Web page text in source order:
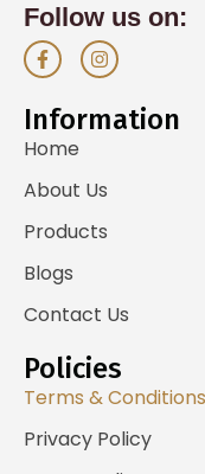
Follow us on:
F
a
c
e
b
o
o
k
-
I
n
s
a
a
m
Information
Home
About Us
Products
Blogs
Contact Us
Policies
Terms & Conditions
Privacy Policy